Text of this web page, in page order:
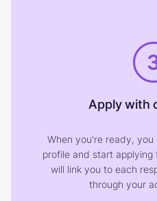
Apply with
When you're ready,
profile and start applying
will link you to each
through your